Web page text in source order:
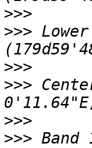
>>>
>>>
>>>
>>>
>>>
>>> Band